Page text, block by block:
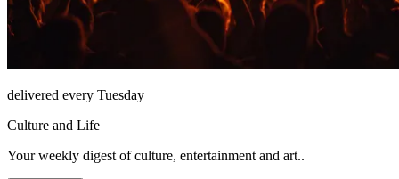
delivered every Tuesday
Culture and Life
Your weekly digest of culture, entertainment and art..